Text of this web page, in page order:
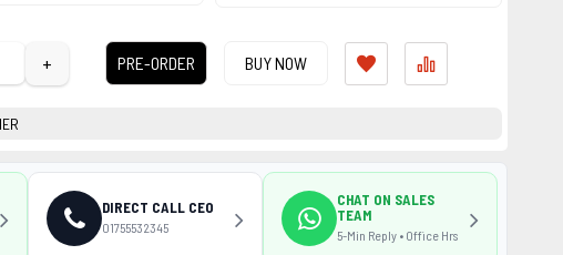
+ PRE-ORDER BUY NOW
DIRECT CALL CEO
01755532345
CHAT ON SALES
TEAM
5-Min Reply • Office Hrs